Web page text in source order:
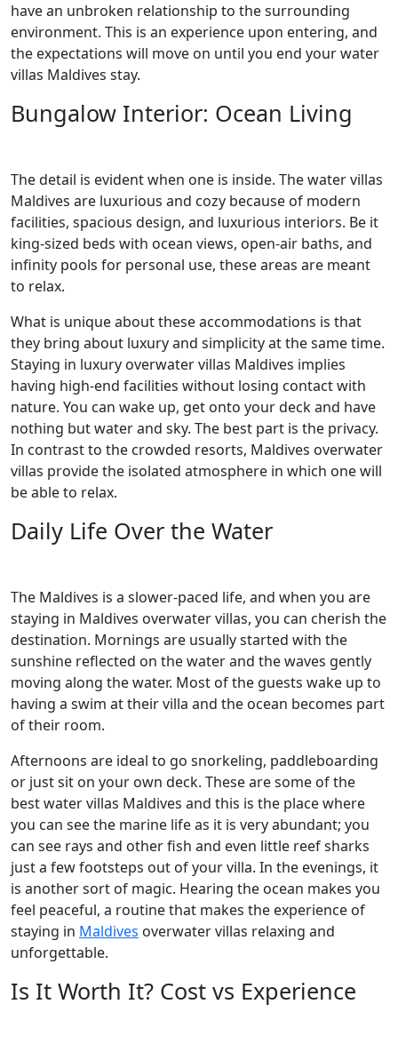
have an unbroken relationship to the surrounding
environment. This is an experience upon entering, and
the expectations will move on until you end your water
villas Maldives stay.
Bungalow Interior: Ocean Living
The detail is evident when one is inside. The water villas
Maldives are luxurious and cozy because of modern
facilities, spacious design, and luxurious interiors. Be it
king-sized beds with ocean views, open-air baths, and
infinity pools for personal use, these areas are meant
to relax.
What is unique about these accommodations is that
they bring about luxury and simplicity at the same time.
Staying in luxury overwater villas Maldives implies
having high-end facilities without losing contact with
nature. You can wake up, get onto your deck and have
nothing but water and sky. The best part is the privacy.
In contrast to the crowded resorts, Maldives overwater
villas provide the isolated atmosphere in which one will
be able to relax.
Daily Life Over the Water
The Maldives is a slower-paced life, and when you are
staying in Maldives overwater villas, you can cherish the
destination. Mornings are usually started with the
sunshine reflected on the water and the waves gently
moving along the water. Most of the guests wake up to
having a swim at their villa and the ocean becomes part
of their room.
Afternoons are ideal to go snorkeling, paddleboarding
or just sit on your own deck. These are some of the
best water villas Maldives and this is the place where
you can see the marine life as it is very abundant; you
can see rays and other fish and even little reef sharks
just a few footsteps out of your villa. In the evenings, it
is another sort of magic. Hearing the ocean makes you
feel peaceful, a routine that makes the experience of
staying in Maldives overwater villas relaxing and
unforgettable.
Is It Worth It? Cost vs Experience